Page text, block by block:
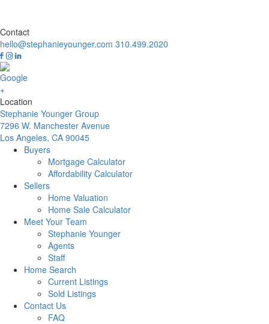
Contact
hello@stephanieyounger.com 310.499.2020
Location
Stephanie Younger Group
7296 W. Manchester Avenue
Los Angeles, CA 90045
Buyers
Mortgage Calculator
Affordability Calculator
Sellers
Home Valuation
Home Sale Calculator
Meet Your Team
Stephanie Younger
Agents
Staff
Home Search
Current Listings
Sold Listings
Contact Us
FAQ